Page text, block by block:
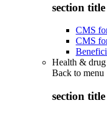
section
CMS
CMS
Health & drug
Back to menu
section